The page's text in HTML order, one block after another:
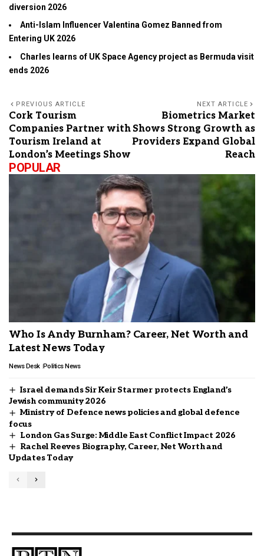
diversion 2026
Anti-Islam Influencer Valentina Gomez Banned from
Entering UK 2026
Charles learns of UK Space Agency project as Bermuda visit
ends 2026
PREVIOUS ARTICLE
Cork Tourism
Companies Partner with
Tourism Ireland at
London’s Meetings Show
NEXT ARTICLE
Biometrics Market
Shows Strong Growth as
Providers Expand Global
Reach
POPULAR
Who Is Andy Burnham? Career, Net Worth and
Latest News Today
News Desk Politics News
Israel demands Sir Keir Starmer protects England’s
Jewish community 2026
Ministry of Defence news policies and global defence
focus
London Gas Surge: Middle East Conflict Impact 2026
Rachel Reeves Biography, Career, Net Worth and
Updates Today